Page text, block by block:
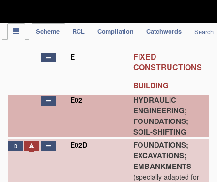
Scheme RCL Compilation Catchwords Search
E
FIXED
CONSTRUCTIONS
BUILDING
E02
HYDRAULIC
ENGINEERING;
FOUNDATIONS;
SOIL-SHIFTING
D E02D
FOUNDATIONS;
EXCAVATIONS;
EMBANKMENTS
(specially adapted for